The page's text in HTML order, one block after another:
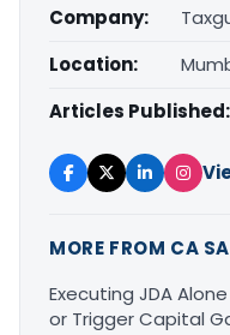
Company:
Location:
Articles Published:
MORE FROM CA
Executing JDA
or Trigger Capital